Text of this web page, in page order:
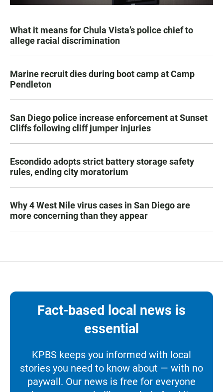
What it means for Chula Vista’s police chief to
allege racial discrimination
Marine recruit dies during boot camp at Camp
Pendleton
San Diego police increase enforcement at Sunset
Cliffs following cliff jumper injuries
Escondido adopts strict battery storage safety
rules, ending city moratorium
Why 4 West Nile virus cases in San Diego are
more concerning than they appear
Fact-based local news is
essential
KPBS keeps you informed with local
stories you need to know about — with no
paywall. Our news is free for everyone